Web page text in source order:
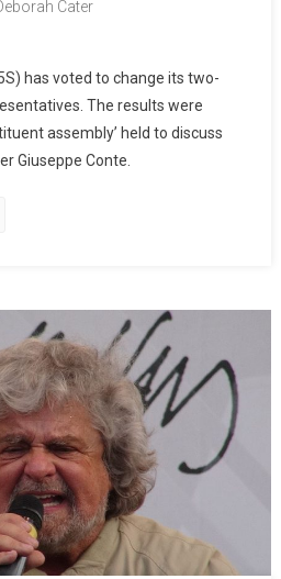
Cater
has voted to change its two-
The results were
assembly’ held to discuss
Giuseppe Conte.